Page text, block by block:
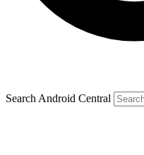
Search Android Central